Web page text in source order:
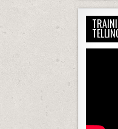
00:00
00:00
01:04